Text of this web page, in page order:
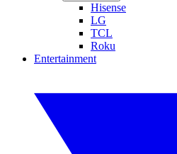
Hisense
LG
TCL
Roku
Entertainment